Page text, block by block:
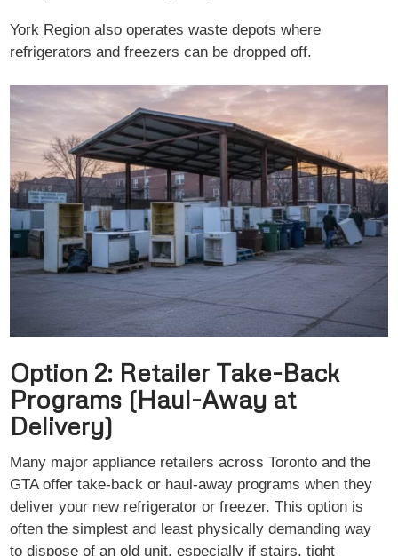
York Region also operates waste depots where
refrigerators and freezers can be dropped off.
Option 2: Retailer Take-Back
Programs (Haul-Away at
Delivery)
Many major appliance retailers across Toronto and the
GTA offer take-back or haul-away programs when they
deliver your new refrigerator or freezer. This option is
often the simplest and least physically demanding way
to dispose of an old unit, especially if stairs, tight